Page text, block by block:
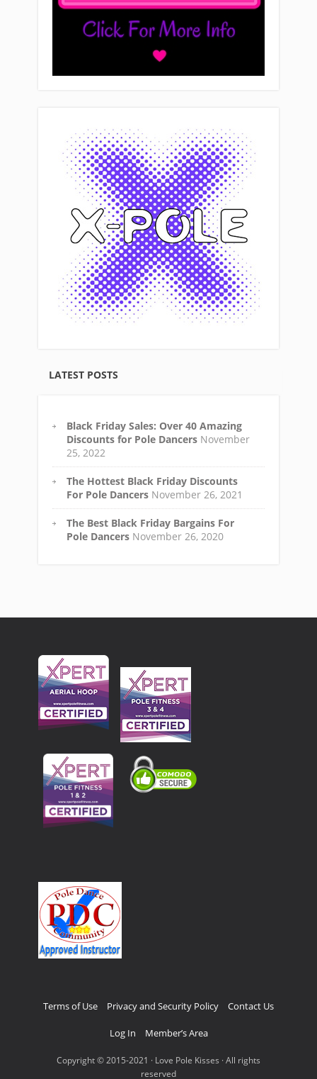
LATEST POSTS
Black Friday Sales: Over 40 Amazing
Discounts for Pole Dancers November
25, 2022
The Hottest Black Friday Discounts
For Pole Dancers November 26, 2021
The Best Black Friday Bargains For
Pole Dancers November 26, 2020
Terms of Use Privacy and Security Policy Contact Us
Log In Member’s Area
Copyright © 2015-2021 · Love Pole Kisses · All rights
reserved